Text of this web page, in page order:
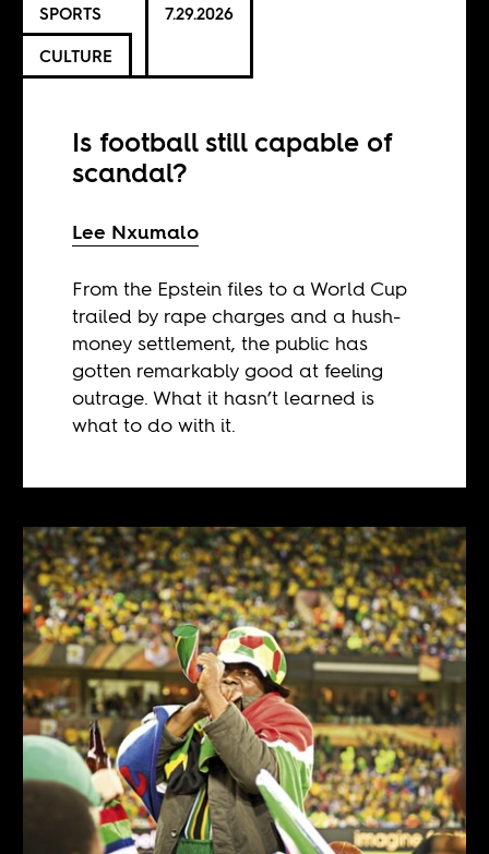
SPORTS
CULTURE
7.29.2026
Is football still capable of
scandal?
Lee Nxumalo
From the Epstein files to a World Cup
trailed by rape charges and a hush-
money settlement, the public has
gotten remarkably good at feeling
outrage. What it hasn’t learned is
what to do with it.